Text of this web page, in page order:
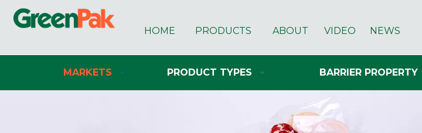
HOME PRODUCTS ABOUT VIDEO NEWS
MARKETS PRODUCT TYPES BARRIER PROPERTY